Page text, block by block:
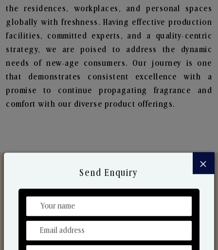
the residences, workplaces, and personal spaces
globally with freshness. Having effective production
facilities, committed experts, and a quality-centric
strategy, we are poised to address the dynamic
needs of new-age consumers. Our journey is one
that demonstrates consistent excellence with a
promise to continue propagating fragrance and
comfort with our diverse product offerings.
Discover Our Range
From Our Hands To Your Heart.
×
Send Enquiry